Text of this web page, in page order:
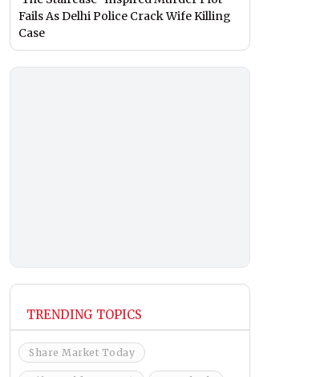
Fails As Delhi Police Crack Wife Killing
Case
TRENDING TOPICS
Share Market Today